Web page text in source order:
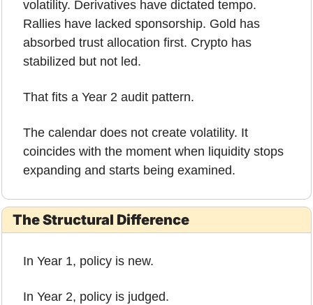
volatility. Derivatives have dictated tempo.
Rallies have lacked sponsorship. Gold has
absorbed trust allocation first. Crypto has
stabilized but not led.
That fits a Year 2 audit pattern.
The calendar does not create volatility. It
coincides with the moment when liquidity stops
expanding and starts being examined.
The Structural Difference
In Year 1, policy is new.
In Year 2, policy is judged.